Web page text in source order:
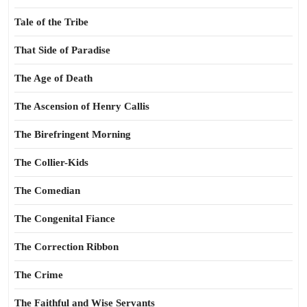
Tale of the Tribe
That Side of Paradise
The Age of Death
The Ascension of Henry Callis
The Birefringent Morning
The Collier-Kids
The Comedian
The Congenital Fiance
The Correction Ribbon
The Crime
The Faithful and Wise Servants